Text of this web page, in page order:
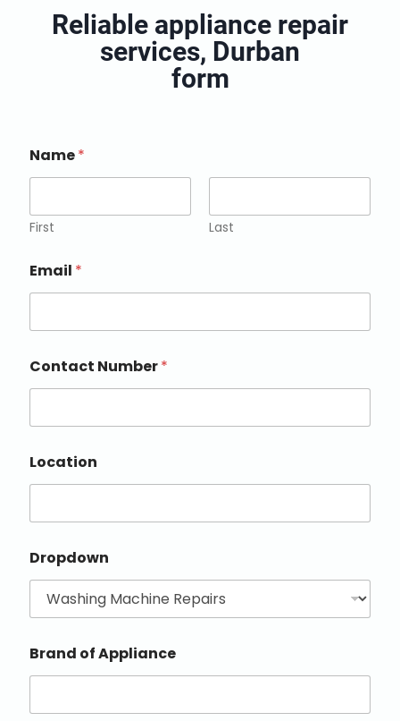
n
s
t
Reliable appliance repair
services, Durban
form
Name*
First Last
Email *
Contact Number*
Location
Dropdown
Brand of Appliance